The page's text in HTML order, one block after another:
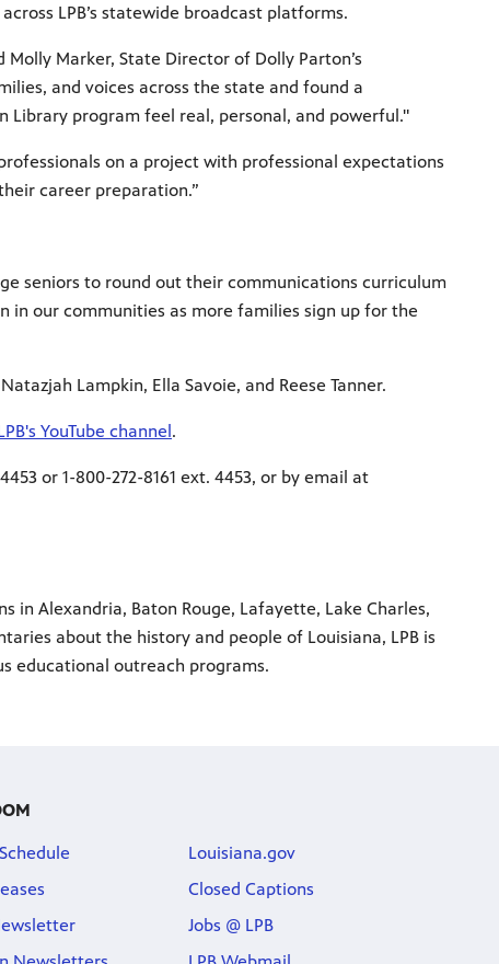
LPB’s statewide broadcast platforms.
Marker, State Director of Dolly Parton’s
and voices across the state and found a
program feel real, personal, and powerful."
on a project with professional expectations
career preparation.”
seniors to round out their communications curriculum
in our communities as more families sign up for the
Lampkin, Ella Savoie, and Reese Tanner.
YouTube channel.
or 1-800-272-8161 ext. 4453, or by email at
in Alexandria, Baton Rouge, Lafayette, Lake Charles,
about the history and people of Louisiana, LPB is
educational outreach programs.
Louisiana.gov
Closed Captions
Jobs @ LPB